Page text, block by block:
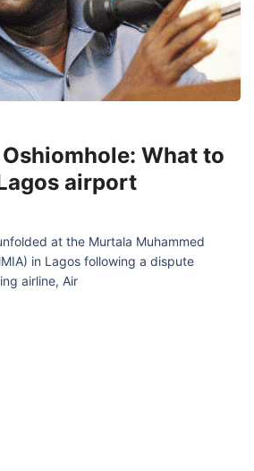
What to
airport
at the Murtala Muhammed
in Lagos following a dispute
airline, Air